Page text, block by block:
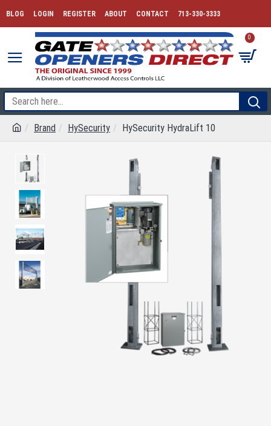
BLOG LOGIN REGISTER ABOUT CONTACT 713-330-3333
0
Brand HySecurity HySecurity HydraLift 10